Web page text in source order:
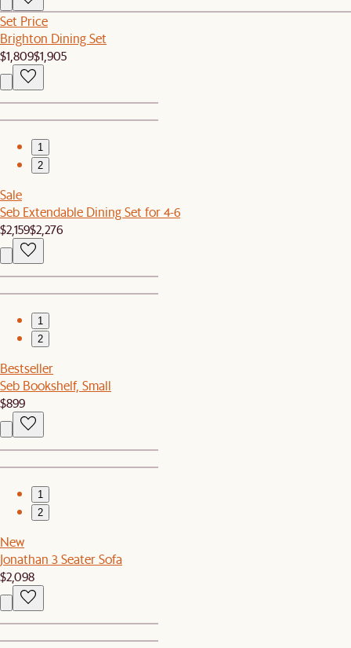
Set Price
Brighton Dining Set
$1,809$1,905
1
2
Sale
Seb Extendable Dining Set for 4-6
$2,159$2,276
1
2
Bestseller
Seb Bookshelf, Small
$899
1
2
New
Jonathan 3 Seater Sofa
$2,098